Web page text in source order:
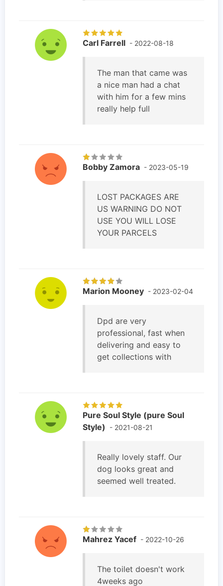
Carl Farrell - 2022-08-18
The man that came was
a nice man had a chat
with him for a few mins
really help full
Bobby Zamora - 2023-05-19
LOST PACKAGES ARE
US WARNING DO NOT
USE YOU WILL LOSE
YOUR PARCELS
Marion Mooney - 2023-02-04
Dpd are very
professional, fast when
delivering and easy to
get collections with
Pure Soul Style (pure Soul
Style)
- 2021-08-21
Really lovely staff. Our
dog looks great and
seemed well treated.
Mahrez Yacef - 2022-10-26
The toilet doesn't work
4weeks ago